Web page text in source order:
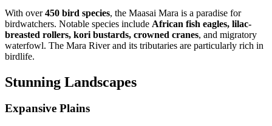
With over450 bird species, the Maasai Mara is a paradise for
birdwatchers. Notable species include African fish eagles, lilac-
breasted rollers, kori bustards, crowned cranes, and migratory
waterfowl. The Mara River and its tributaries are particularly rich in
birdlife.
Stunning Landscapes
Expansive Plains